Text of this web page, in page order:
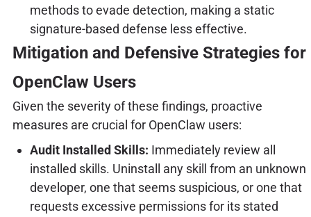
methods to evade detection, making a static
signature-based defense less effective.
Mitigation and Defensive Strategies for
OpenClaw Users
Given the severity of these findings, proactive
measures are crucial for OpenClaw users:
Audit Installed Skills: Immediately review all
installed skills. Uninstall any skill from an unknown
developer, one that seems suspicious, or one that
requests excessive permissions for its stated